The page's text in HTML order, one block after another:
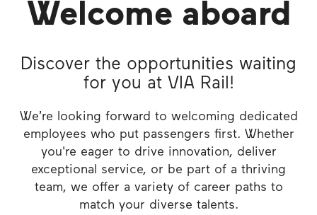
Welcome aboard
Discover the opportunities waiting
for you at VIA Rail!
We’re looking forward to welcoming dedicated
employees who put passengers first. Whether
you're eager to drive innovation, deliver
exceptional service, or be part of a thriving
team, we offer a variety of career paths to
match your diverse talents.